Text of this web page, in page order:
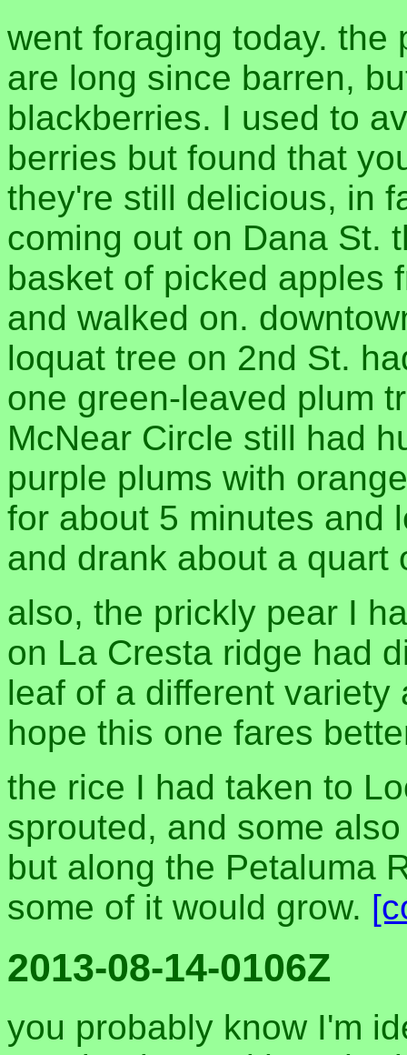
went foraging today. the
are long since barren,
blackberries. I used to
berries but found that
they're still delicious, in
coming out on Dana St.
basket of picked apples
and walked on.
loquat tree on 2nd St.
one green-leaved plum
McNear Circle still had
purple plums with
for about 5 minutes and
and drank about a quart
also, the prickly pear I
on La Cresta ridge had
leaf of a different
hope this one fares
the rice I had taken to
sprouted, and some
but along the Petaluma
some of it would grow.
2013-08-14-0106Z
you probably know I'm